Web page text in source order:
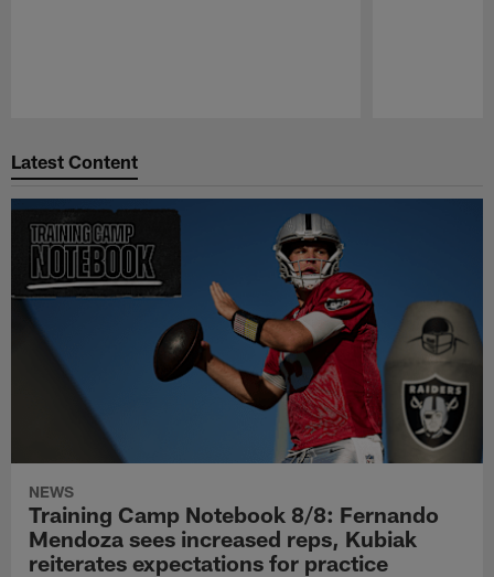
Latest Content
NEWS
Training Camp Notebook 8/8: Fernando
Mendoza sees increased reps, Kubiak
reiterates expectations for practice